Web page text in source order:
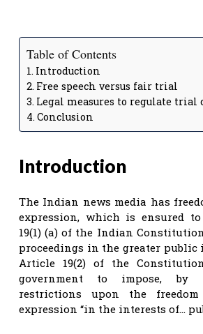
Table of Contents
Introduction
Free speech versus fair trial
Legal measures to regulate trial
Conclusion
Introduction
The Indian news media has
expression, which is ensured
19(1) (a) of the Indian
proceedings in the greater public
Article 19(2) of the
government to impose, by
restrictions upon the
expression “in the interests of…